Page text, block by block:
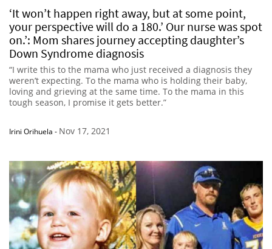
‘It won’t happen right away, but at some point,
your perspective will do a 180.’ Our nurse was spot
on.’: Mom shares journey accepting daughter’s
Down Syndrome diagnosis
“I write this to the mama who just received a diagnosis they
weren’t expecting. To the mama who is holding their baby,
loving and grieving at the same time. To the mama in this
tough season, I promise it gets better.”
Irini Orihuela - Nov 17, 2021